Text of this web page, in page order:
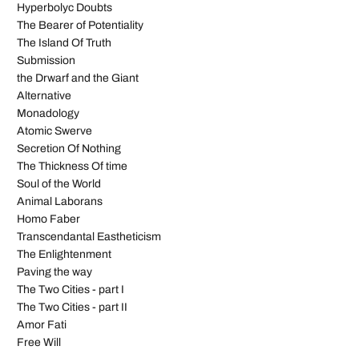
Hyperbolyc Doubts
The Bearer of Potentiality
The Island Of Truth
Submission
the Drwarf and the Giant
Alternative
Monadology
Atomic Swerve
Secretion Of Nothing
The Thickness Of time
Soul of the World
Animal Laborans
Homo Faber
Transcendantal Eastheticism
The Enlightenment
Paving the way
The Two Cities - part I
The Two Cities - part II
Amor Fati
Free Will